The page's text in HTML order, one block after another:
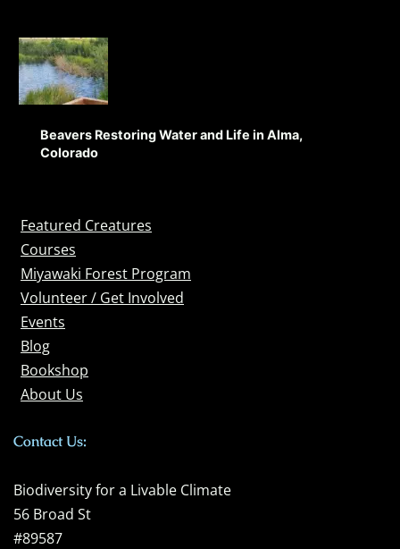
Beavers Restoring Water and Life in Alma,
Colorado
Featured Creatures
Courses
Miyawaki Forest Program
Volunteer / Get Involved
Events
Blog
Bookshop
About Us
Contact Us:
Biodiversity for a Livable Climate
56 Broad St
#89587